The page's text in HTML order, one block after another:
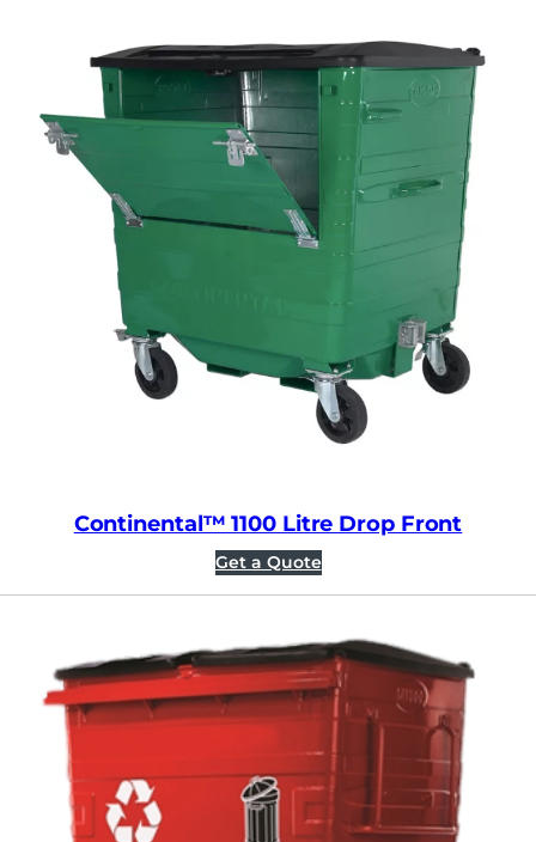
Continental™ 1100 Litre Drop Front
Get a Quote